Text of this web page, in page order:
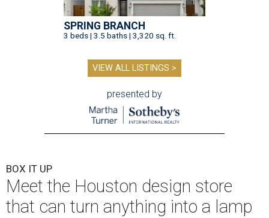
SPRING BRANCH
3 beds | 3.5 baths | 3,320 sq. ft.
VIEW ALL LISTINGS >
presented by
BOX IT UP
Meet the Houston design store
that can turn anything into a lamp